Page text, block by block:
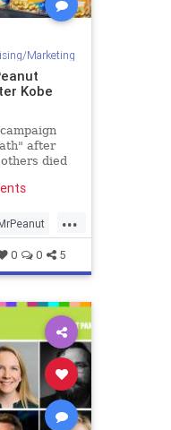
Marketing
Kobe
after
died
...
0 0 5